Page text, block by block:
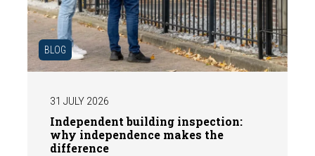
BLOG
31 JULY 2026
Independent building inspection:
why independence makes the
difference